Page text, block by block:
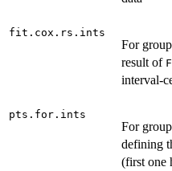
fit.cox.rs.ints
For
result of
interval-
pts.for.ints
For
defining
(first one